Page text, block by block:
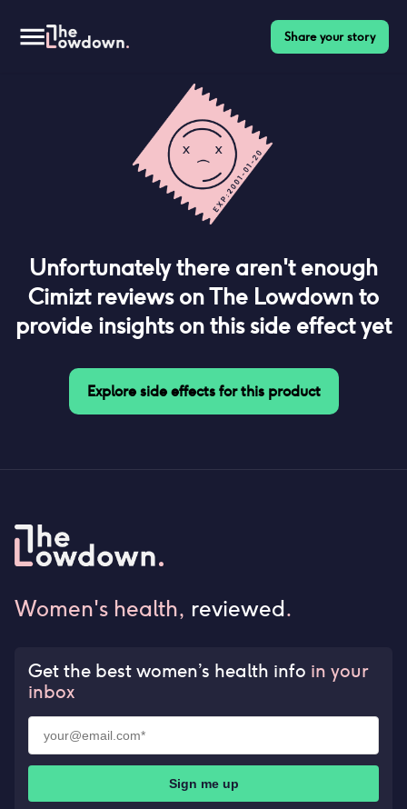
Share your story
Unfortunately there aren't enough
Cimiztreviews on The Lowdown to
provide insights on this side effect yet
Explore side effects for this product
Women's health, reviewed.
Get the best women’s health info in your
inbox
Sign me up